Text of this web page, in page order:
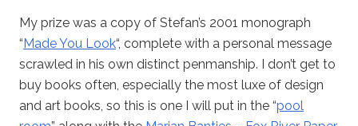
My prize was a copy of Stefan’s 2001 monograph
“ Made You Look“, complete with a personal message
scrawled in his own distinct penmanship. I don’t get to
buy books often, especially the most luxe of design
and art books, so this is one I will put in the “pool